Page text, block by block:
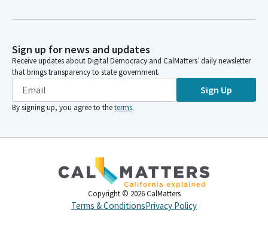
Sign up for news and updates
Receive updates about Digital Democracy and CalMatters’ daily newsletter
that brings transparency to state government.
Sign Up
By signing up, you agree to theterms.
Copyright © 2026 CalMatters
Terms & ConditionsPrivacy Policy